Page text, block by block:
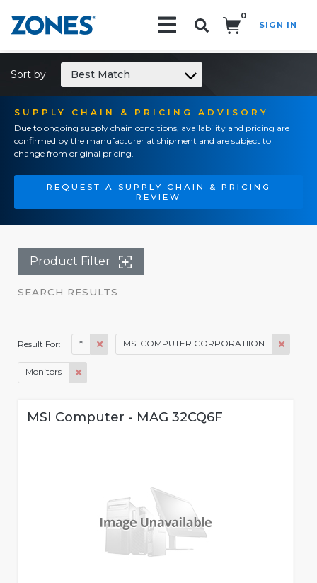
0
SIGN IN
SUPPLY CHAIN & PRICING ADVISORY
Due to ongoing supply chain conditions, availability and pricing are
confirmed by the manufacturer at shipment and are subject to
change from original pricing.
REQUEST A SUPPLY CHAIN & PRICING
REVIEW
Sort by: Best Match
Product Filter
SEARCH RESULTS
Result For: * MSI COMPUTER CORPORATIION
Monitors
MSI Computer - MAG 32CQ6F